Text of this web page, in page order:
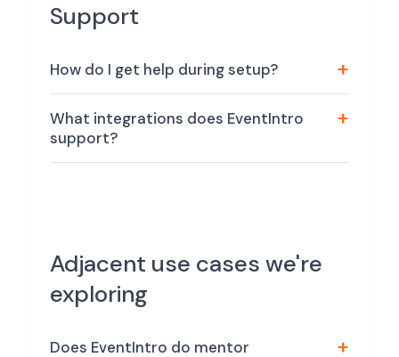
Support
How do I get help during setup?
What integrations does EventIntro
support?
Adjacent use cases we're
exploring
Does EventIntro do mentor